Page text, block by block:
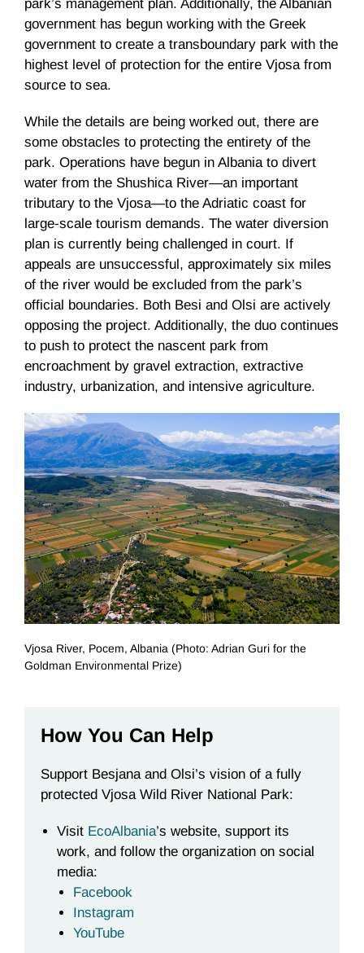
park’s management plan. Additionally, the Albanian
government has begun working with the Greek
government to create a transboundary park with the
highest level of protection for the entire Vjosa from
source to sea.
While the details are being worked out, there are
some obstacles to protecting the entirety of the
park. Operations have begun in Albania to divert
water from the Shushica River—an important
tributary to the Vjosa—to the Adriatic coast for
large-scale tourism demands. The water diversion
plan is currently being challenged in court. If
appeals are unsuccessful, approximately six miles
of the river would be excluded from the park’s
official boundaries. Both Besi and Olsi are actively
opposing the project. Additionally, the duo continues
to push to protect the nascent park from
encroachment by gravel extraction, extractive
industry, urbanization, and intensive agriculture.
Vjosa River, Pocem, Albania (Photo: Adrian Guri for the
Goldman Environmental Prize)
How You Can Help
Support Besjana and Olsi’s vision of a fully
protected Vjosa Wild River National Park:
Visit EcoAlbania’s website, support its
work, and follow the organization on social
media:
Facebook
Instagram
YouTube